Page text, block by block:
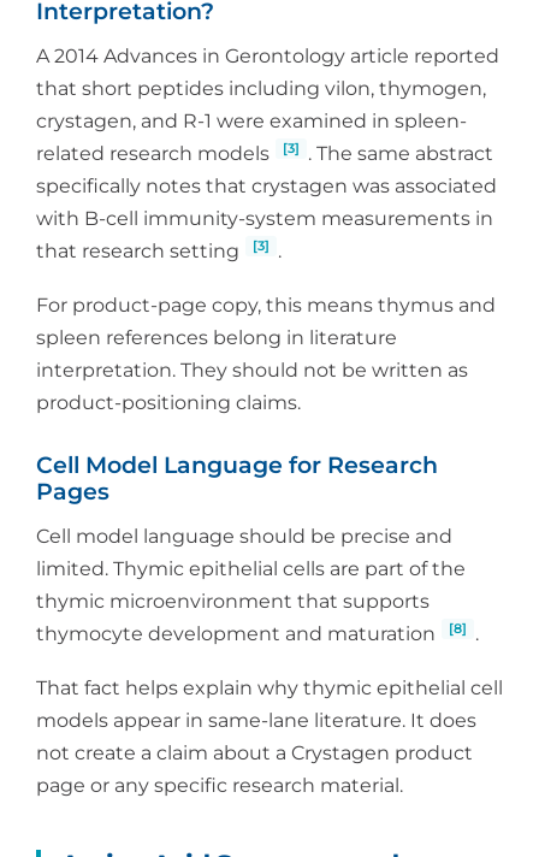
Interpretation?
A 2014 Advances in Gerontology article reported
that short peptides including vilon, thymogen,
crystagen, and R-1 were examined in spleen-
related research models
[3]
. The same abstract
specifically notes that crystagen was associated
with B-cell immunity-system measurements in
that research setting
[3] .
For product-page copy, this means thymus and
spleen references belong in literature
interpretation. They should not be written as
product-positioning claims.
Cell Model Language for Research
Pages
Cell model language should be precise and
limited. Thymic epithelial cells are part of the
thymic microenvironment that supports
thymocyte development and maturation
[8] .
That fact helps explain why thymic epithelial cell
models appear in same-lane literature. It does
not create a claim about a Crystagen product
page or any specific research material.